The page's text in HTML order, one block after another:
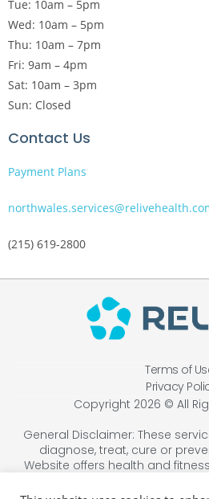
Tue: 10am – 5pm
Wed: 10am – 5pm
Thu: 10am – 7pm
Fri: 9am – 4pm
Sat: 10am – 3pm
Sun: Closed
Contact Us
Payment Plans
(215) 619-2800
Terms of
Privacy
Copyright 2026 © All
General Disclaimer: These
diagnose, treat, cure or
Website offers health and